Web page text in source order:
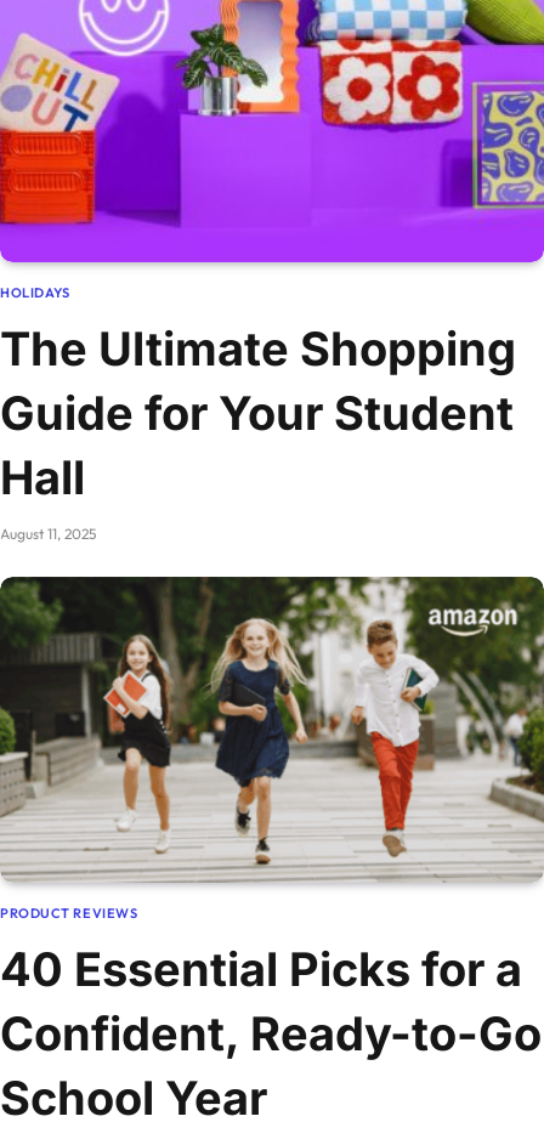
HOLIDAYS
The Ultimate Shopping
Guide for Your Student
Hall
August 11, 2025
PRODUCT REVIEWS
40 Essential Picks for a
Confident, Ready-to-Go
School Year